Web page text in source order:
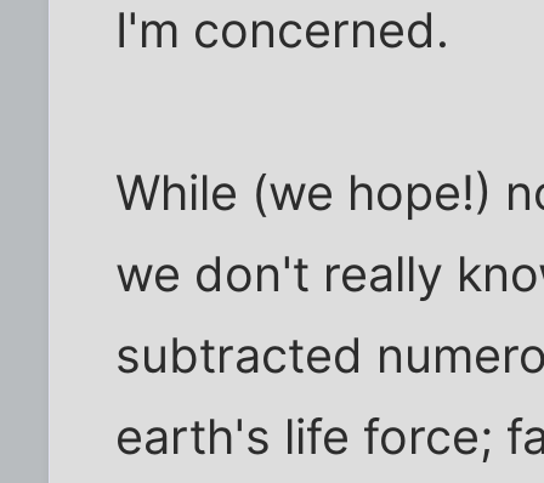
I'm concerned.
While (we hope!)
we don't really
subtracted
earth's life force;